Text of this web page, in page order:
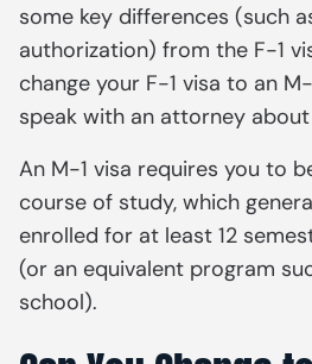
some key differences (such
authorization) from the F-1
change your F-1 visa to an
speak with an attorney
An M-1 visa requires you to
course of study, which
enrolled for at least 12
(or an equivalent program
school).